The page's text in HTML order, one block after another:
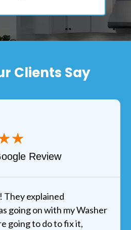
Clients Say
★
Review
They explained
going on with my Washer
going to do to fix it,